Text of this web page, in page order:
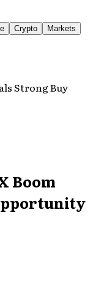
Crypto
Markets
Strong Buy
Boom